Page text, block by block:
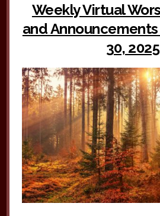
Weekly Virtual
and
30, 2025